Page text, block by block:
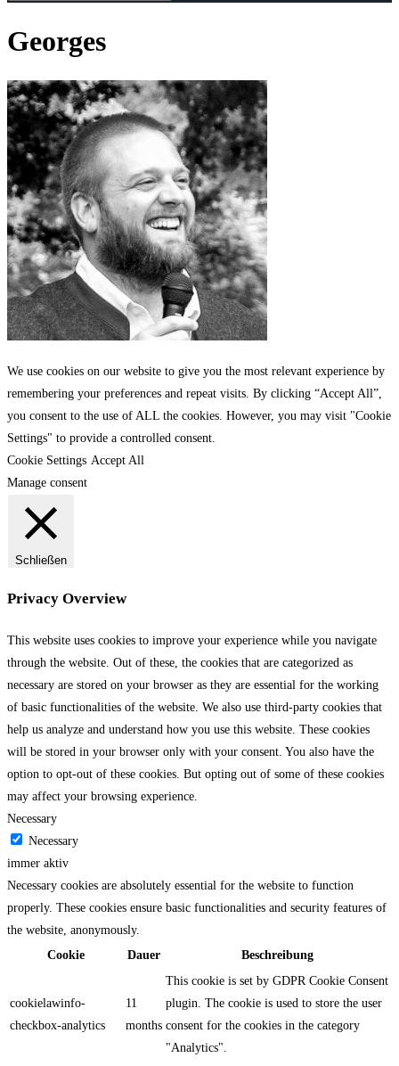
Georges
We use cookies on our website to give you the most relevant experience by
remembering your preferences and repeat visits. By clicking “Accept All”,
you consent to the use of ALL the cookies. However, you may visit "Cookie
Settings" to provide a controlled consent.
Cookie Settings Accept All
Manage consent
Schließen
Privacy Overview
This website uses cookies to improve your experience while you navigate
through the website. Out of these, the cookies that are categorized as
necessary are stored on your browser as they are essential for the working
of basic functionalities of the website. We also use third-party cookies that
help us analyze and understand how you use this website. These cookies
will be stored in your browser only with your consent. You also have the
option to opt-out of these cookies. But opting out of some of these cookies
may affect your browsing experience.
Necessary
Necessary
immer aktiv
Necessary cookies are absolutely essential for the website to function
properly. These cookies ensure basic functionalities and security features of
the website, anonymously.
Cookie
Dauer Beschreibung
cookielawinfo-
checkbox-analytics
11
months
This cookie is set by GDPR Cookie Consent
plugin. The cookie is used to store the user
consent for the cookies in the category
"Analytics".